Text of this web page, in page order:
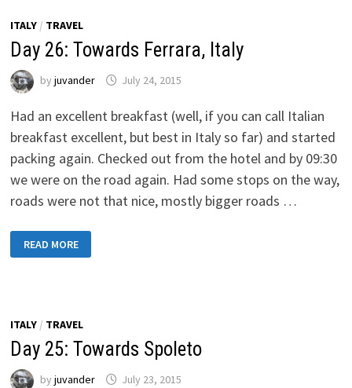
ITALY/ TRAVEL
Day 26: Towards Ferrara, Italy
by juvander July 24, 2015
Had an excellent breakfast (well, if you can call Italian
breakfast excellent, but best in Italy so far) and started
packing again. Checked out from the hotel and by 09:30
we were on the road again. Had some stops on the way,
roads were not that nice, mostly bigger roads …
26:
TOWARDS
READ MORE
ITALY/ TRAVEL
Day 25: Towards Spoleto
by juvander July 23, 2015